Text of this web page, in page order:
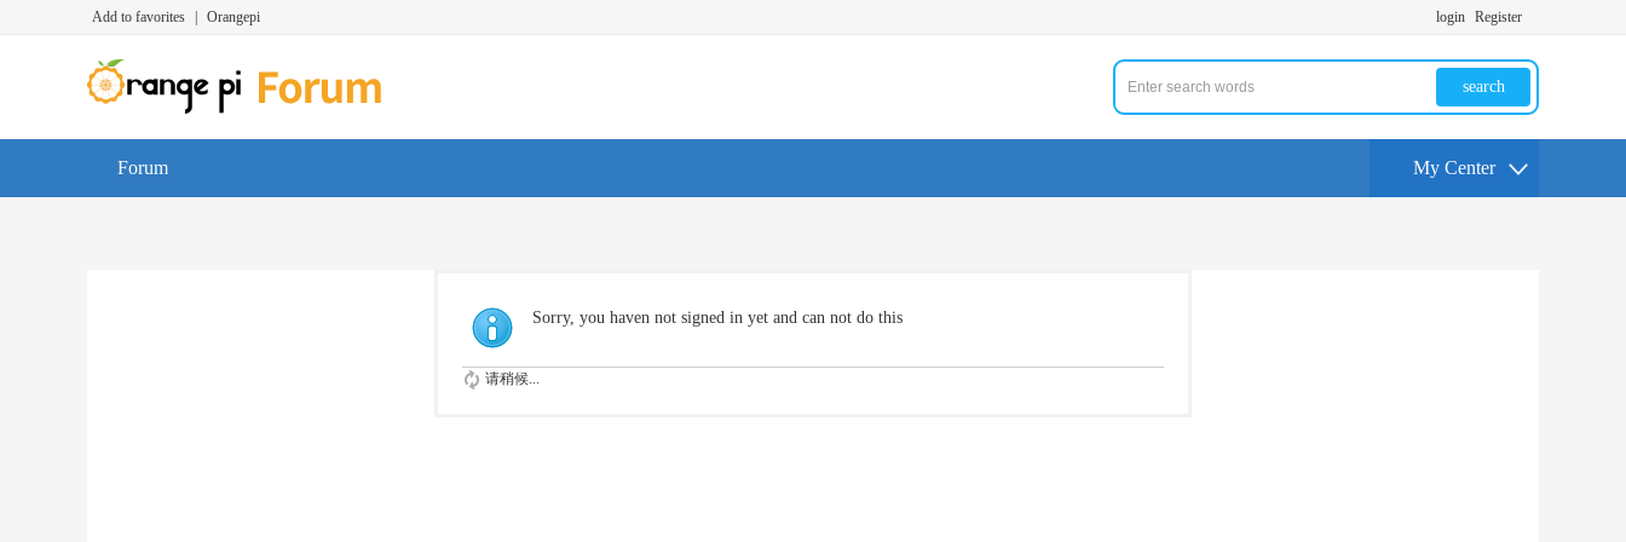
Add to favorites Orangepi login Register
search
Forum My Center
Sorry, you haven not signed in yet and can not do this
请稍候...